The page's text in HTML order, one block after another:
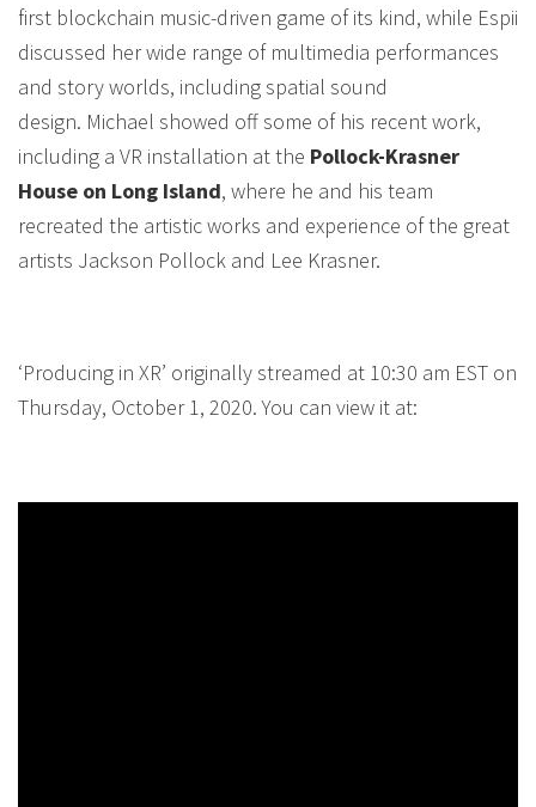
first blockchain music-driven game of its kind, while Espii
discussed her wide range of multimedia performances
and story worlds, including spatial sound
design. Michael showed off some of his recent work,
including a VR installation at the Pollock-Krasner
House on Long Island, where he and his team
recreated the artistic works and experience of the great
artists Jackson Pollock and Lee Krasner.
‘Producing in XR’ originally streamed at 10:30 am EST on
Thursday, October 1, 2020. You can view it at: